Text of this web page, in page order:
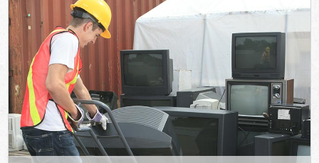
SERVICES
HOME
DEALS
FAQ
CONTACT